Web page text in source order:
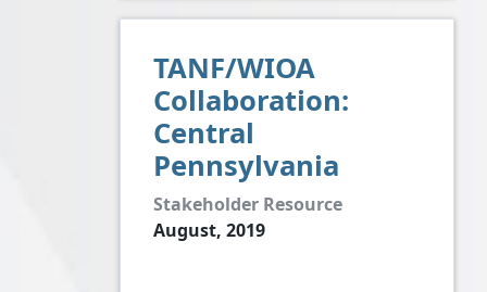
TANF/WIOA
Collaboration:
Central
Pennsylvania
Stakeholder Resource
August, 2019